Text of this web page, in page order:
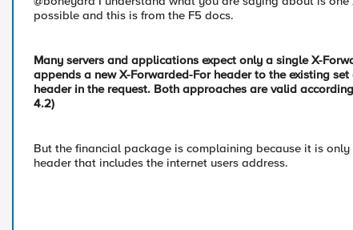
possible and this is from the F5 docs.
Many servers and applications expect only a single X-
appends a new X-Forwarded-For header to the existing
header in the request. Both approaches are valid
4.2)
But the financial package is complaining because it is
header that includes the internet users address.